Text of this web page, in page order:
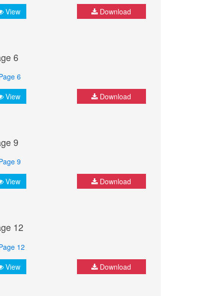
View Download
6
View Download
9
View Download
12
View Download